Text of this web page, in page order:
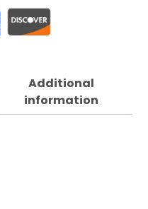
Additional
information